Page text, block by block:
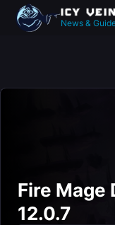
News &
Fire Mage
12.0.7